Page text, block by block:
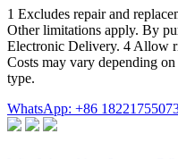
1 Excludes repair and
Other limitations apply. By
Electronic Delivery. 4 Allow
Costs may vary depending
type.
WhatsApp: +86